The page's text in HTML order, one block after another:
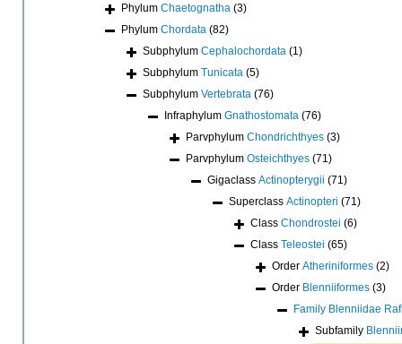
Phylum Chaetognatha (3)
Phylum Chordata (82)
Subphylum Cephalochordata (1)
Subphylum Tunicata (5)
Subphylum Vertebrata (76)
Infraphylum Gnathostomata (76)
Parvphylum Chondrichthyes (3)
Parvphylum Osteichthyes (71)
Gigaclass Actinopterygii (71)
Superclass Actinopteri (71)
Class Chondrostei (6)
Class Teleostei (65)
Order Atheriniformes (2)
Order Blenniiformes (3)
Family Blenniidae
Subfamily